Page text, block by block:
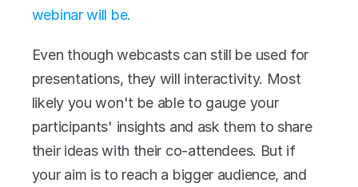
webinar will be.
Even though webcasts can still be used for
presentations, they will interactivity. Most
likely you won't be able to gauge your
participants' insights and ask them to share
their ideas with their co-attendees. But if
your aim is to reach a bigger audience, and